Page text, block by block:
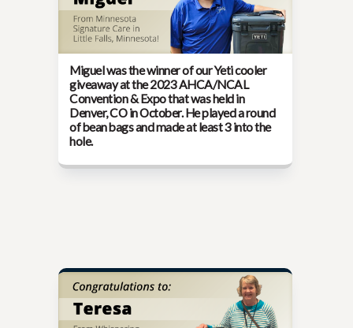
Miguel was the winner of our Yeti cooler
giveaway at the2023 AHCA/NCAL
Convention & Expothat was held in
Denver, CO in October. He played a round
of bean bags and made at least 3 into the
hole.